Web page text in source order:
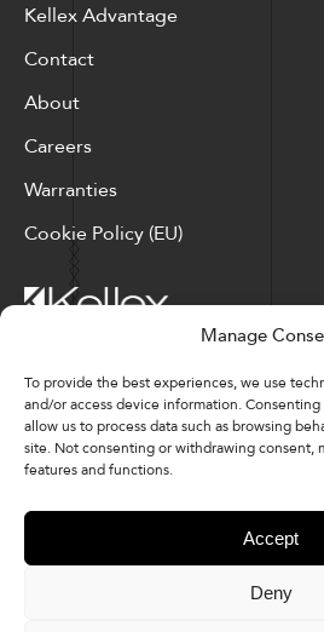
Manage
To provide the best experiences, we use
and/or access device information.
allow us to process data such as browsing
site. Not consenting or withdrawing consent,
features and functions.
Accept
Deny
Kellex Advantage
Contact
About
Careers
Warranties
Cookie Policy (EU)
Corporate Locations: Hickory, NC
Factory Locations: Valdese, NC |
828-327-8002
Downloads